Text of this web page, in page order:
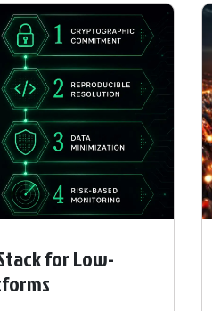
for Low-